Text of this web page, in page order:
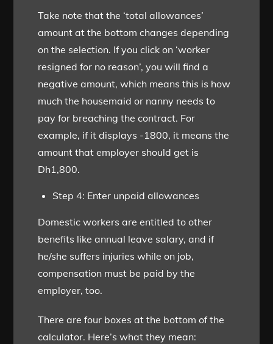
Take note that the ‘total allowances’
amount at the bottom changes depending
on the selection. If you click on ‘worker
resigned for no reason’, you will find a
negative amount, which means this is how
much the housemaid or nanny needs to
pay for breaching the contract. For
example, if it displays -1800, it means the
amount that employer should get is
Dh1,800.
Step 4: Enter unpaid allowances
Domestic workers are entitled to other
benefits like annual leave salary, and if
he/she suffers injuries while on job,
compensation must be paid by the
employer, too.
There are four boxes at the bottom of the
calculator. Here’s what they mean: